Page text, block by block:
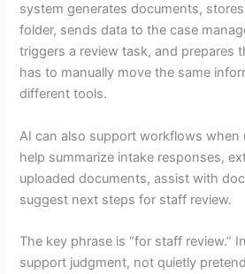
system generates documents,
folder, sends data to the case
triggers a review task, and prepares
has to manually move the same
different tools.
AI can also support workflows when
help summarize intake responses,
uploaded documents, assist with
suggest next steps for staff review.
The key phrase is “for staff review.”
support judgment, not quietly